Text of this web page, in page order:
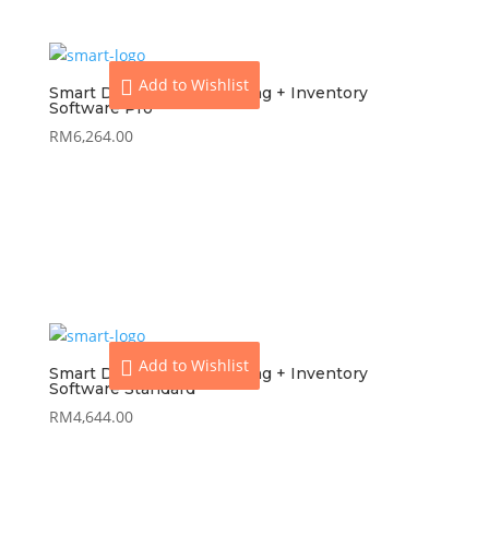
Smart Dynamod Accounting + Inventory
Software Pro
RM6,264.00
Add to Wishlist
Smart Dynamod Accounting + Inventory
Software Standard
RM4,644.00
Add to Wishlist